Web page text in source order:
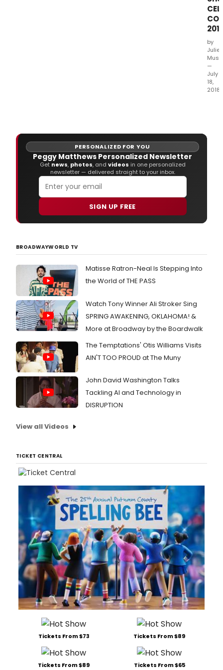
for
the
21st
of Dr.
by
Julie
—
July
18,
2018
PERSONALIZED FOR YOU
Peggy Matthews Personalized Newsletter
Get news, photos, and videos in one personalized
newsletter — delivered straight to your inbox.
SIGN UP FREE
BROADWAYWORLD TV
Matisse Ratron-Neal Is Stepping Into
the World of THE PASS
Watch Tony Winner Ali Stroker Sing
SPRING AWAKENING, OKLAHOMA! &
More at Broadway by the Boardwalk
The Temptations' Otis Williams Visits
AIN'T TOO PROUD at The Muny
John David Washington Talks
Tackling AI and Technology in
DISRUPTION
View all Videos
TICKET CENTRAL
Tickets From $73 Tickets From $89
Tickets From $89 Tickets From $65